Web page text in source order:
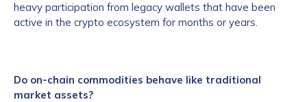
heavy participation from legacy wallets that have been
active in the crypto ecosystem for months or years.
Do on-chain commodities behave like traditional
market assets?